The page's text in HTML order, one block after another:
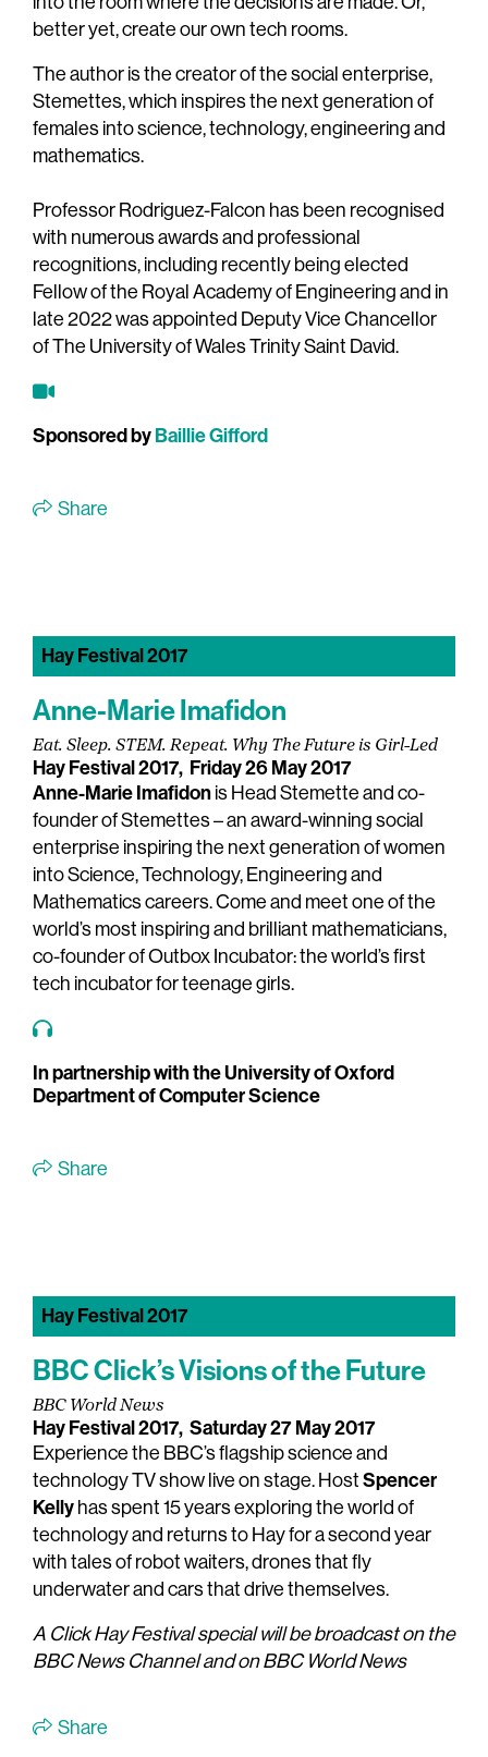
better yet, create our own tech rooms.
The author is the creator of the social enterprise,
Stemettes, which inspires the next generation of
females into science, technology, engineering and
mathematics.
Professor Rodriguez-Falcon has been recognised
with numerous awards and professional
recognitions, including recently being elected
Fellow of the Royal Academy of Engineering and in
late 2022 was appointed Deputy Vice Chancellor
of The University of Wales Trinity Saint David.
Sponsored byBaillie Gifford
Share
Hay Festival 2017
Anne-Marie Imafidon
Eat. Sleep. STEM. Repeat. Why The Future is Girl-Led
Hay Festival 2017, Friday 26 May 2017
Anne-Marie Imafidon is Head Stemette and co-
founder of Stemettes – an award-winning social
enterprise inspiring the next generation of women
into Science, Technology, Engineering and
Mathematics careers. Come and meet one of the
world’s most inspiring and brilliant mathematicians,
co-founder of Outbox Incubator: the world’s first
tech incubator for teenage girls.
In partnership with the University of Oxford
Department of Computer Science
Share
Hay Festival 2017
BBC Click’s Visions of the Future
BBC World News
Hay Festival 2017, Saturday 27 May 2017
Experience the BBC’s flagship science and
technology TV show live on stage. Host Spencer
Kelly has spent 15 years exploring the world of
technology and returns to Hay for a second year
with tales of robot waiters, drones that fly
underwater and cars that drive themselves.
A Click Hay Festival special will be broadcast on the
BBC News Channel and on BBC World News
Share